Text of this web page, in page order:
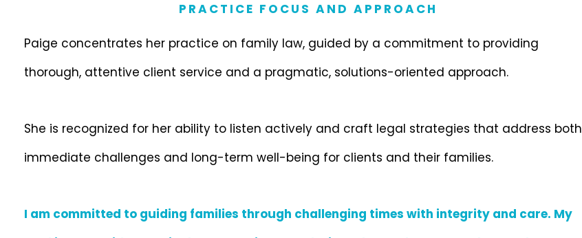
PRACTICE FOCUS AND APPROACH
Paige concentrates her practice on family law, guided by a commitment to providing
thorough, attentive client service and a pragmatic, solutions-oriented approach.
She is recognized for her ability to listen actively and craft legal strategies that address both
immediate challenges and long-term well-being for clients and their families.
I am committed to guiding families through challenging times with integrity and care. My